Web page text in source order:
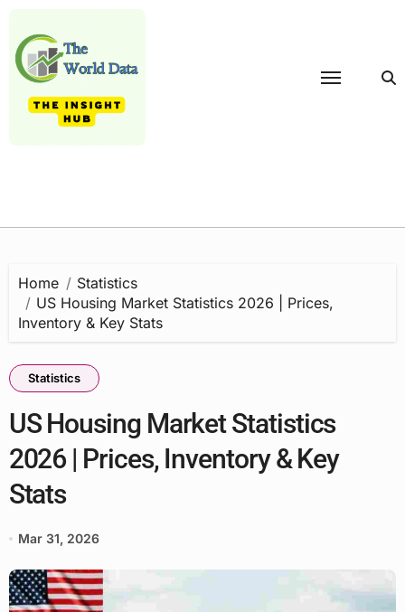
content
Home
Statistics
US Housing Market Statistics 2026 | Prices,
Inventory & Key Stats
Statistics
US Housing Market Statistics
2026 | Prices, Inventory & Key
Stats
Mar 31, 2026